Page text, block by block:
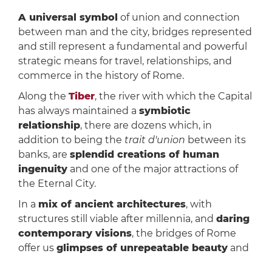
A universal symbol of union and connection
between man and the city, bridges represented
and still represent a fundamental and powerful
strategic means for travel, relationships, and
commerce in the history of Rome.
Along the Tiber, the river with which the Capital
has always maintained a symbiotic
relationship, there are dozens which, in
addition to being the trait d'union between its
banks, are splendid creations of human
ingenuityand one of the major attractions of
the Eternal City.
In a mix of ancient architectures, with
structures still viable after millennia, and daring
contemporary visions, the bridges of Rome
offer us glimpses of unrepeatable beautyand